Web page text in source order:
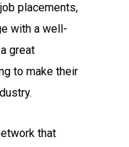
placements,
with a well-
great
to make their
that